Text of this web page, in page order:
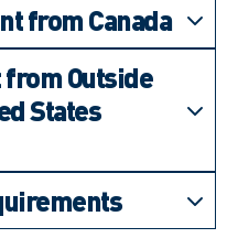
from Canada
from Outside
States